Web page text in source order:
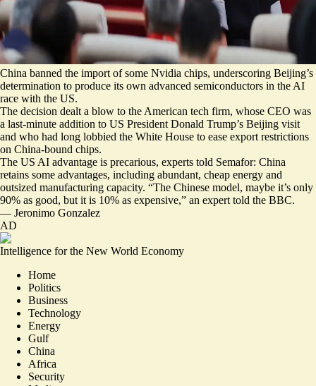
China banned the import of some Nvidia chips, underscoring Beijing’s
determination to produce its own advanced semiconductors in the AI
race with the US.
The decision dealt a blow to the American tech firm, whose CEO was
a last-minute addition to US President Donald Trump’s Beijing visit
and who had long lobbied the White House to ease export restrictions
on China-bound chips.
The US AI advantage is precarious, experts told Semafor: China
retains some advantages, including abundant, cheap energy and
outsized manufacturing capacity. “The Chinese model, maybe it’s only
90% as good, but it is 10% as expensive,” an expert told the BBC.
— Jeronimo Gonzalez
AD
Intelligence for the New World Economy
Home
Politics
Business
Technology
Energy
Gulf
China
Africa
Security